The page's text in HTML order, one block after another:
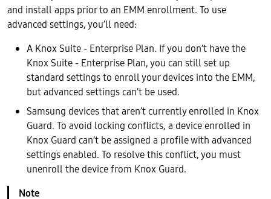
and install apps prior to an EMM enrollment. To use
advanced settings, you’ll need:
A Knox Suite - Enterprise Plan. If you don’t have the
Knox Suite - Enterprise Plan, you can still set up
standard settings to enroll your devices into the EMM,
but advanced settings can’t be used.
Samsung devices that aren’t currently enrolled in Knox
Guard. To avoid locking conflicts, a device enrolled in
Knox Guard can’t be assigned a profile with advanced
settings enabled. To resolve this conflict, you must
unenroll the device from Knox Guard.